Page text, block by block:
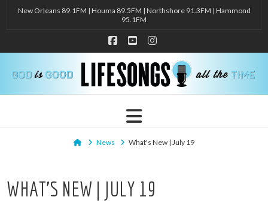
New Orleans 89.1FM | Houma 89.5FM | Northshore 91.3FM | Hammond
95.1FM
Facebook
YouTubeInstagram
Navigation
HomeNews What's New | July 19
WHAT’S NEW | JULY 19